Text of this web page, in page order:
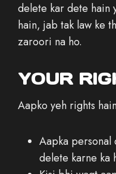
delete kar dete hain
hain, jab tak law ke
zaroori na ho.
YOUR
Aapko yeh rights
Aapka personal
delete karne ka